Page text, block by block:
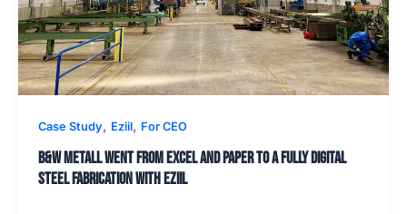
Case Study, Eziil, For CEO
B&W Metall went from Excel and paper to a fully digital
steel fabrication with EZIIL